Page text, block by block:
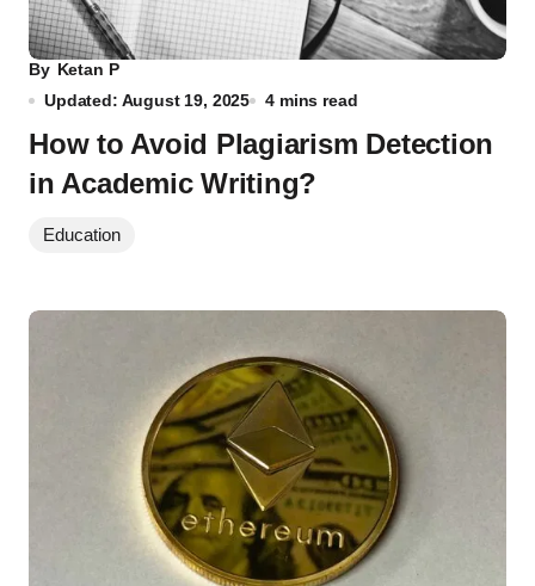
By Ketan P
Updated: August 19, 2025
4 mins read
How to Avoid Plagiarism Detection
in Academic Writing?
Education